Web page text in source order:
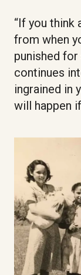
“If you think
from when
punished for
continues
ingrained in
will happen